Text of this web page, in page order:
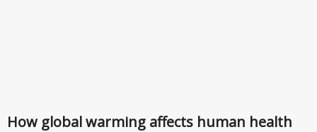
How global warming affects human health